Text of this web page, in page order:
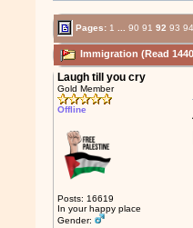
Pages: 1 90 91 92 93 94
Immigration (Read
Laugh till you cry
Gold Member
Offline
Posts: 16619
In your happy place
Gender: